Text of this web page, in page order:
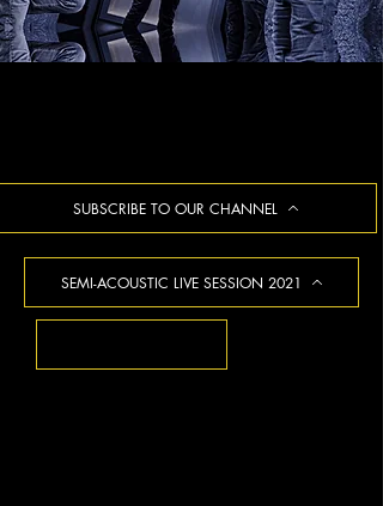
SUBSCRIBE TO OUR CHANNEL
SEMI-ACOUSTIC LIVE SESSION 2021